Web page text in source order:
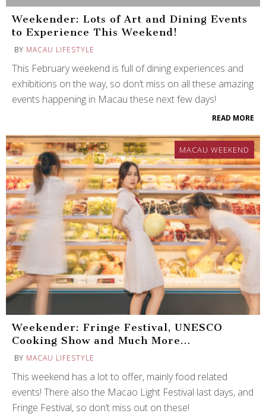
Weekender: Lots of Art and Dining Events
to Experience This Weekend!
BY MACAU LIFESTYLE
This February weekend is full of dining experiences and
exhibitions on the way, so don’t miss on all these amazing
events happening in Macau these next few days!
READ MORE
MACAU WEEKEND
Weekender: Fringe Festival, UNESCO
Cooking Show and Much More…
BY MACAU LIFESTYLE
This weekend has a lot to offer, mainly food related
events! There also the Macao Light Festival last days, and
Fringe Festival, so don’t miss out on these!